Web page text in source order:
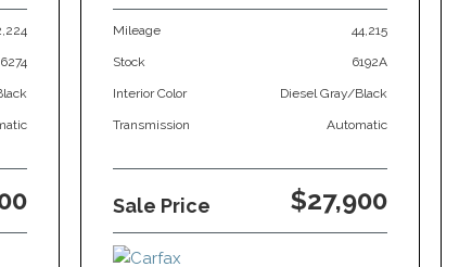
6274
Mileage 44,215
Stock 6192A
Interior Color Diesel Gray/Black
Transmission Automatic
Sale Price $27,900